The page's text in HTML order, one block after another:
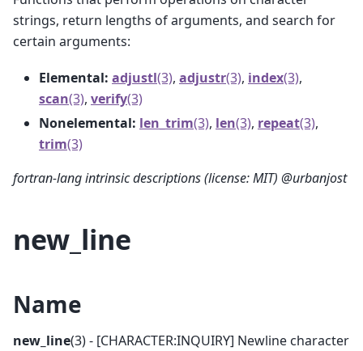
strings, return lengths of arguments, and search for
certain arguments:
Elemental: adjustl(3), adjustr(3), index(3),
scan(3), verify(3)
Nonelemental: len_trim(3), len(3), repeat(3),
trim(3)
fortran-lang intrinsic descriptions (license: MIT) @urbanjost
new_line
Name
new_line(3) - [CHARACTER:INQUIRY] Newline character